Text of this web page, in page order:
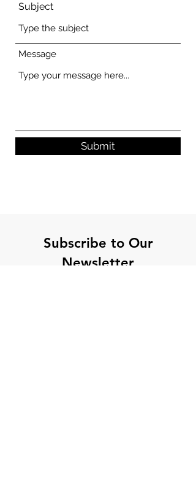
Subject
Message
Submit
Subscribe to Our
Newsletter